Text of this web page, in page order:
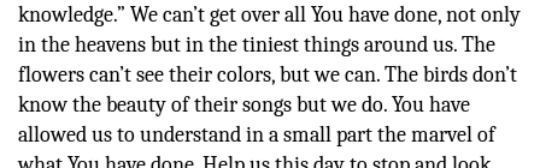
knowledge.” We can’t get over all You have done, not only
in the heavens but in the tiniest things around us. The
flowers can’t see their colors, but we can. The birds don’t
know the beauty of their songs but we do. You have
allowed us to understand in a small part the marvel of